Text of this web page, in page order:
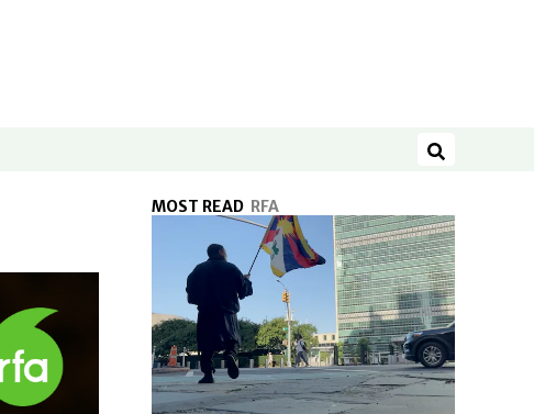
Search
MOST READ RFA